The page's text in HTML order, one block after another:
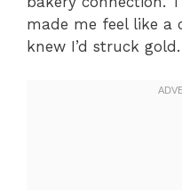
made me feel like a
knew I’d struck gold.